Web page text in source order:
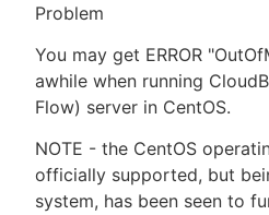
Problem
You may get ERROR
awhile when running
Flow) server in CentOS.
NOTE - the CentOS
officially supported, but
system, has been seen to